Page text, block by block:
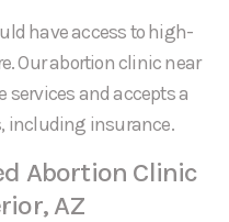
have access to high-
Our abortion clinic near
services and accepts a
including insurance.
Abortion Clinic
AZ